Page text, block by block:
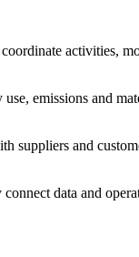
activities,
emissions and
suppliers and
data and